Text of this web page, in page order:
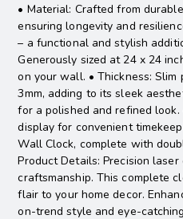
• Material: Crafted from
ensuring longevity and
– a functional and stylish
Generously sized at 24 x 24
on your wall. • Thickness:
3mm, adding to its sleek
for a polished and refined
display for convenient
Wall Clock, complete with
Product Details: Precision
craftsmanship. This complete
flair to your home decor.
on-trend style and eye-